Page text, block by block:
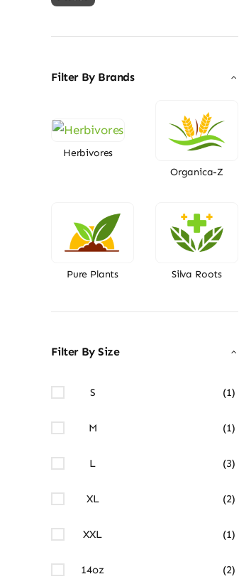
Min
Max
Filter By Brands
Herbivores
Organica-Z
Pure Plants Silva Roots
Filter By Size
S (1)
M (1)
L (3)
XL (2)
XXL (1)
14oz (2)